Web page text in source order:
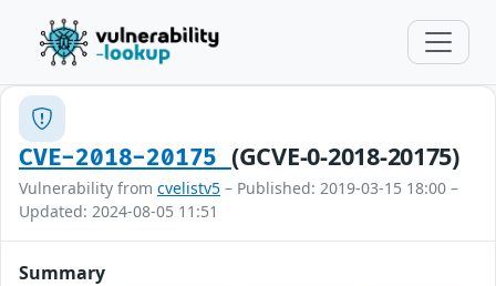
CVE-2018-20175 (GCVE-0-2018-20175)
Vulnerability from cvelistv5 – Published: 2019-03-15 18:00 –
Updated: 2024-08-05 11:51
Summary